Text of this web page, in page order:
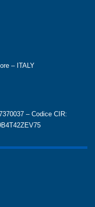
– ITALY
– Codice CIR: